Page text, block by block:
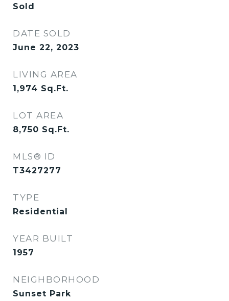
Sold
DATE SOLD
June 22, 2023
LIVING AREA
1,974 Sq.Ft.
LOT AREA
8,750 Sq.Ft.
MLS® ID
T3427277
TYPE
Residential
YEAR BUILT
1957
NEIGHBORHOOD
Sunset Park